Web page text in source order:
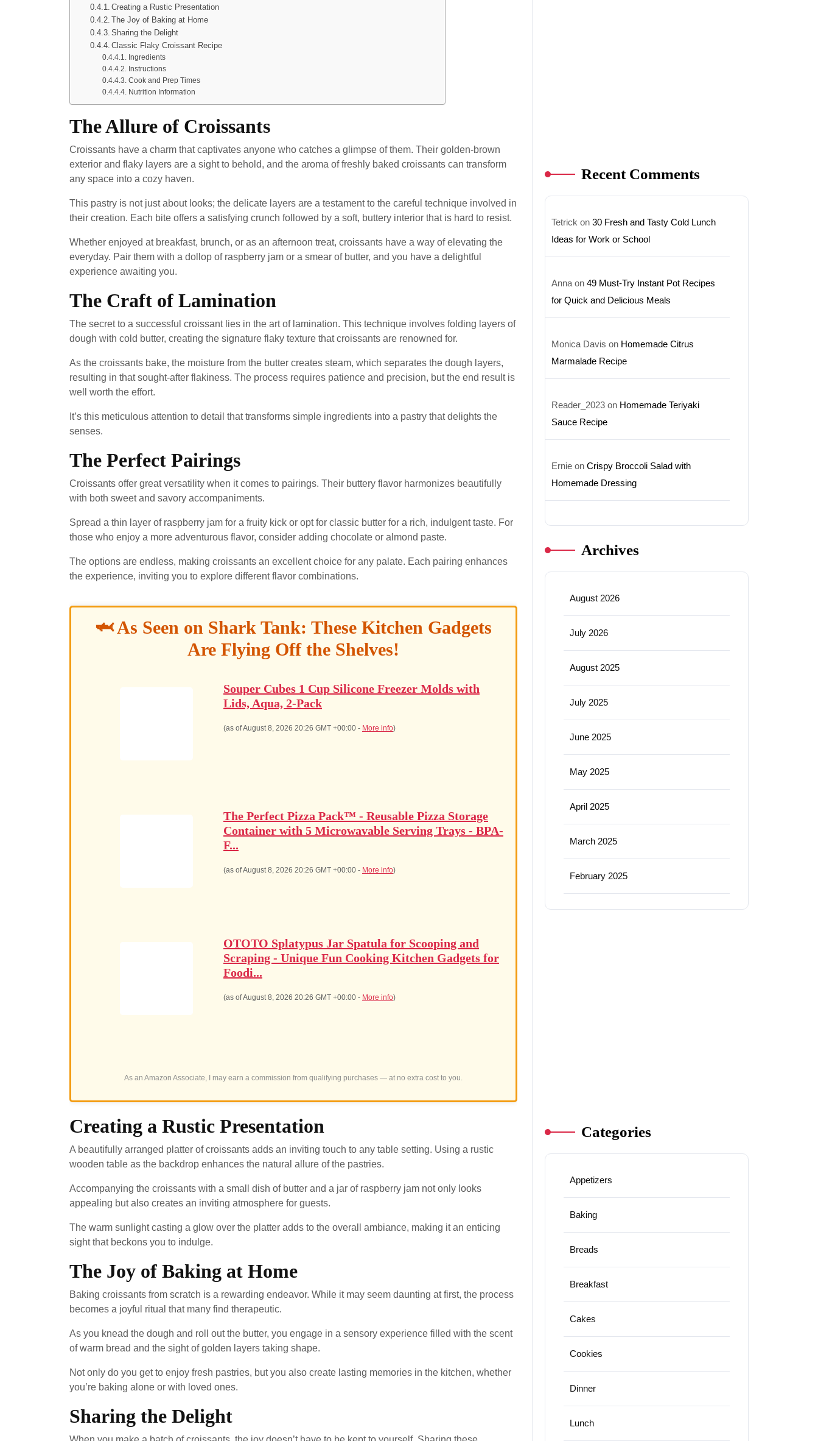
Creating a Rustic Presentation
The Joy of Baking at Home
Sharing the Delight
Classic Flaky Croissant Recipe
Ingredients
Instructions
Cook and Prep Times
Nutrition Information
The Allure of Croissants
Croissants have a charm that captivates anyone who catches a glimpse of them. Their golden-brown
exterior and flaky layers are a sight to behold, and the aroma of freshly baked croissants can transform
any space into a cozy haven.
This pastry is not just about looks; the delicate layers are a testament to the careful technique involved in
their creation. Each bite offers a satisfying crunch followed by a soft, buttery interior that is hard to resist.
Whether enjoyed at breakfast, brunch, or as an afternoon treat, croissants have a way of elevating the
everyday. Pair them with a dollop of raspberry jam or a smear of butter, and you have a delightful
experience awaiting you.
The Craft of Lamination
The secret to a successful croissant lies in the art of lamination. This technique involves folding layers of
dough with cold butter, creating the signature flaky texture that croissants are renowned for.
As the croissants bake, the moisture from the butter creates steam, which separates the dough layers,
resulting in that sought-after flakiness. The process requires patience and precision, but the end result is
well worth the effort.
It’s this meticulous attention to detail that transforms simple ingredients into a pastry that delights the
senses.
The Perfect Pairings
Croissants offer great versatility when it comes to pairings. Their buttery flavor harmonizes beautifully
with both sweet and savory accompaniments.
Spread a thin layer of raspberry jam for a fruity kick or opt for classic butter for a rich, indulgent taste. For
those who enjoy a more adventurous flavor, consider adding chocolate or almond paste.
The options are endless, making croissants an excellent choice for any palate. Each pairing enhances
the experience, inviting you to explore different flavor combinations.
🦈 As Seen on Shark Tank: These Kitchen Gadgets
Are Flying Off the Shelves!
Souper Cubes 1 Cup Silicone Freezer Molds with
Lids, Aqua, 2-Pack
(as of August 8, 2026 20:26 GMT +00:00 - More info)
The Perfect Pizza Pack™ - Reusable Pizza Storage
Container with 5 Microwavable Serving Trays - BPA-
F...
(as of August 8, 2026 20:26 GMT +00:00 - More info)
OTOTO Splatypus Jar Spatula for Scooping and
Scraping - Unique Fun Cooking Kitchen Gadgets for
Foodi...
(as of August 8, 2026 20:26 GMT +00:00 - More info)
As an Amazon Associate, I may earn a commission from qualifying purchases — at no extra cost to you.
Creating a Rustic Presentation
A beautifully arranged platter of croissants adds an inviting touch to any table setting. Using a rustic
wooden table as the backdrop enhances the natural allure of the pastries.
Accompanying the croissants with a small dish of butter and a jar of raspberry jam not only looks
appealing but also creates an inviting atmosphere for guests.
The warm sunlight casting a glow over the platter adds to the overall ambiance, making it an enticing
sight that beckons you to indulge.
The Joy of Baking at Home
Baking croissants from scratch is a rewarding endeavor. While it may seem daunting at first, the process
becomes a joyful ritual that many find therapeutic.
As you knead the dough and roll out the butter, you engage in a sensory experience filled with the scent
of warm bread and the sight of golden layers taking shape.
Not only do you get to enjoy fresh pastries, but you also create lasting memories in the kitchen, whether
you’re baking alone or with loved ones.
Sharing the Delight
Recent Comments
Tetrick on 30 Fresh and Tasty Cold Lunch
Ideas for Work or School
Anna on 49 Must-Try Instant Pot Recipes
for Quick and Delicious Meals
Monica Davis on Homemade Citrus
Marmalade Recipe
Reader_2023 on Homemade Teriyaki
Sauce Recipe
Ernie on Crispy Broccoli Salad with
Homemade Dressing
Archives
August 2026
July 2026
August 2025
July 2025
June 2025
May 2025
April 2025
March 2025
February 2025
Categories
Appetizers
Baking
Breads
Breakfast
Cakes
Cookies
Dinner
Lunch